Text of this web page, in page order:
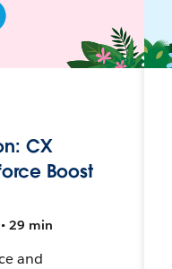
CX
Boost
29 min
and